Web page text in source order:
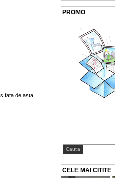
fata de asta
PROMO
CELE MAI CITITE